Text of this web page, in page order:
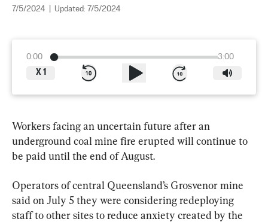
7/5/2024 Updated: 7/5/2024
0:00
3:00
X 1
Workers facing an uncertain future after an
underground coal mine fire erupted will continue to
be paid until the end of August.
Operators of central Queensland’s Grosvenor mine
said on July 5 they were considering redeploying
staff to other sites to reduce anxiety created by the